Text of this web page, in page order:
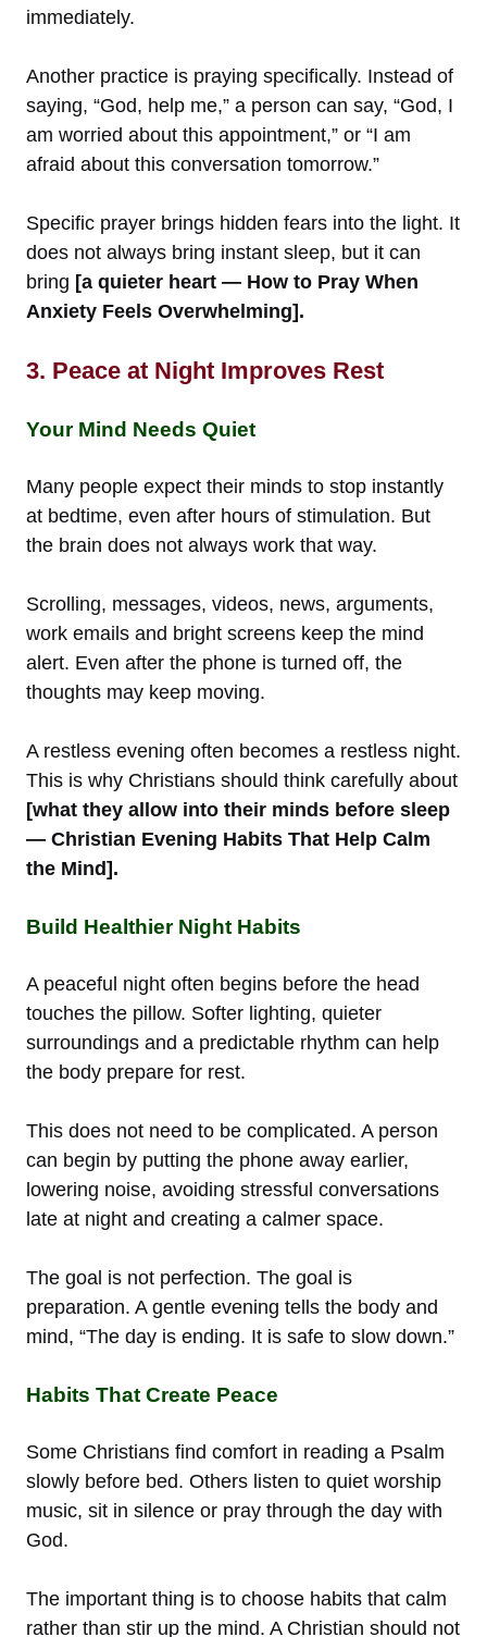
immediately.
Another practice is praying specifically. Instead of
saying, “God, help me,” a person can say, “God, I
am worried about this appointment,” or “I am
afraid about this conversation tomorrow.”
Specific prayer brings hidden fears into the light. It
does not always bring instant sleep, but it can
bring [a quieter heart — How to Pray When
Anxiety Feels Overwhelming].
3. Peace at Night Improves Rest
Your Mind Needs Quiet
Many people expect their minds to stop instantly
at bedtime, even after hours of stimulation. But
the brain does not always work that way.
Scrolling, messages, videos, news, arguments,
work emails and bright screens keep the mind
alert. Even after the phone is turned off, the
thoughts may keep moving.
A restless evening often becomes a restless night.
This is why Christians should think carefully about
[what they allow into their minds before sleep
— Christian Evening Habits That Help Calm
the Mind].
Build Healthier Night Habits
A peaceful night often begins before the head
touches the pillow. Softer lighting, quieter
surroundings and a predictable rhythm can help
the body prepare for rest.
This does not need to be complicated. A person
can begin by putting the phone away earlier,
lowering noise, avoiding stressful conversations
late at night and creating a calmer space.
The goal is not perfection. The goal is
preparation. A gentle evening tells the body and
mind, “The day is ending. It is safe to slow down.”
Habits That Create Peace
Some Christians find comfort in reading a Psalm
slowly before bed. Others listen to quiet worship
music, sit in silence or pray through the day with
God.
The important thing is to choose habits that calm
rather than stir up the mind. A Christian should not